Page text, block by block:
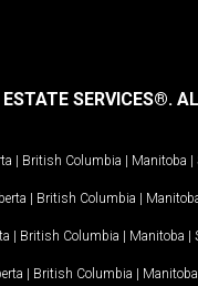
SERVICES®.
| British Columbia | Manitoba |
| British Columbia |
| British Columbia | Manitoba |
| British Columbia | Manitoba